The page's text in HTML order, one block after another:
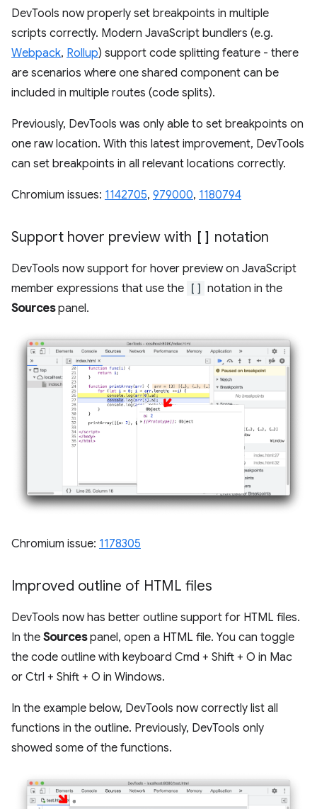
DevTools now properly set breakpoints in multiple
scripts correctly. Modern JavaScript bundlers (e.g.
Webpack, Rollup) support code splitting feature - there
are scenarios where one shared component can be
included in multiple routes (code splits).
Previously, DevTools was only able to set breakpoints on
one raw location. With this latest improvement, DevTools
can set breakpoints in all relevant locations correctly.
Chromium issues: 1142705, 979000, 1180794
Support hover preview with [] notation
DevTools now support for hover preview on JavaScript
member expressions that use the [] notation in the
Sourcespanel.
Chromium issue: 1178305
Improved outline of HTML files
DevTools now has better outline support for HTML files.
In the Sourcespanel, open a HTML file. You can toggle
the code outline with keyboard Cmd + Shift + O in Mac
or Ctrl + Shift + O in Windows.
In the example below, DevTools now correctly list all
functions in the outline. Previously, DevTools only
showed some of the functions.